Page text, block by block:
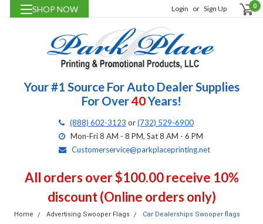
SHOP NOW Login or Sign Up 0
Your #1 Source For Auto Dealer Supplies
For Over40Years!
(888) 602-3123 or(732) 529-6900
Mon-Fri 8 AM - 8 PM, Sat 8 AM - 6 PM
Customerservice@parkplaceprinting.net
All orders over $100.00 receive 10%
discount (Online orders only)
Home Advertising Swooper Flags Car Dealerships Swooper flags